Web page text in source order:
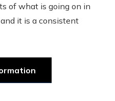
of what is going on in
it is a consistent